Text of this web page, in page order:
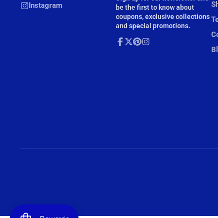
Instagram
be the first to know about
coupons, exclusive collections
and special promotions.